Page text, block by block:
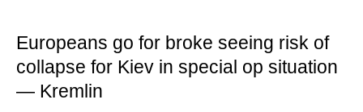
Europeans go for broke seeing risk of
collapse for Kiev in special op situation
— Kremlin